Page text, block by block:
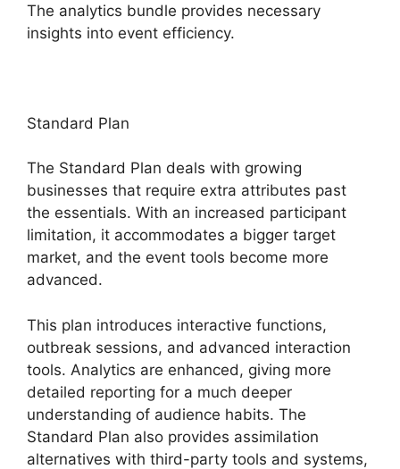
The analytics bundle provides necessary
insights into event efficiency.
Standard Plan
The Standard Plan deals with growing
businesses that require extra attributes past
the essentials. With an increased participant
limitation, it accommodates a bigger target
market, and the event tools become more
advanced.
This plan introduces interactive functions,
outbreak sessions, and advanced interaction
tools. Analytics are enhanced, giving more
detailed reporting for a much deeper
understanding of audience habits. The
Standard Plan also provides assimilation
alternatives with third-party tools and systems,